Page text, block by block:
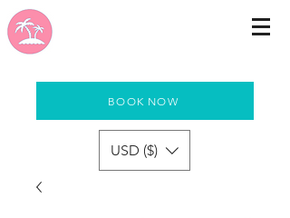
BOOK NOW
USD ($)